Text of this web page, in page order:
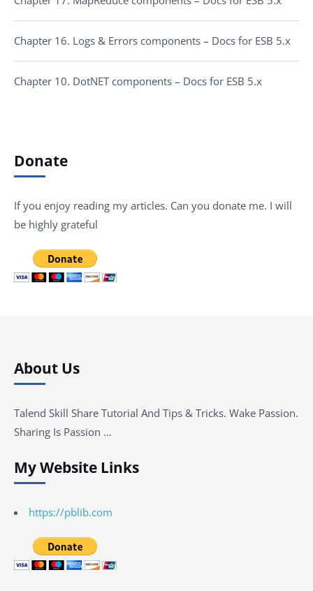
Chapter 16. Logs & Errors components – Docs for ESB 5.x
Chapter 10. DotNET components – Docs for ESB 5.x
Donate
If you enjoy reading my articles. Can you donate me. I will
be highly grateful
About Us
Talend Skill Share Tutorial And Tips & Tricks. Wake Passion.
Sharing Is Passion …
My Website Links
https://pblib.com